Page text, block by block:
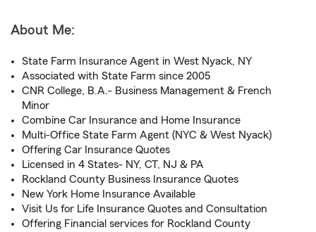
About Me:
State Farm Insurance Agent in West Nyack, NY
Associated with State Farm since 2005
CNR College, B.A.- Business Management & French
Minor
Combine Car Insurance and Home Insurance
Multi-Office State Farm Agent (NYC & West Nyack)
Offering Car Insurance Quotes
Licensed in 4 States- NY, CT, NJ & PA
Rockland County Business Insurance Quotes
New York Home Insurance Available
Visit Us for Life Insurance Quotes and Consultation
Offering Financial services for Rockland County